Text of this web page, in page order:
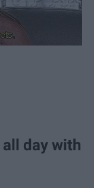
day with